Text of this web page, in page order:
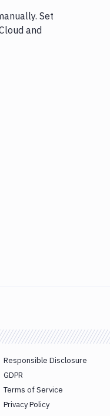
Set
and
Responsible Disclosure
GDPR
Terms of Service
Privacy Policy